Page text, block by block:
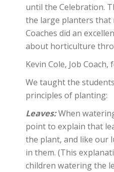
until the Celebration.
the large planters that
Coaches did an
about horticulture
Kevin Cole, Job Coach,
We taught the
principles of planting:
Leaves:When
point to explain that
the plant, and like our
in them. (This
children watering the